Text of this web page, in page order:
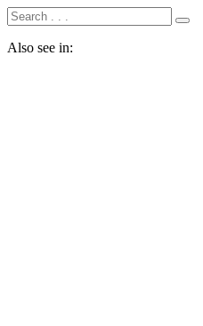
Also see in: